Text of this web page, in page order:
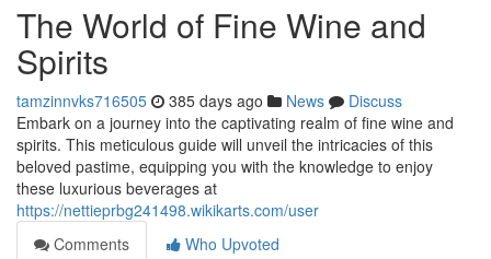
The World of Fine Wine and
Spirits
tamzinnvks716505 385 days ago News
Discuss
Embark on a journey into the captivating realm of fine wine and
spirits. This meticulous guide will unveil the intricacies of this
beloved pastime, equipping you with the knowledge to enjoy
these luxurious beverages at
https://nettieprbg241498.wikikarts.com/user
Comments
Who Upvoted